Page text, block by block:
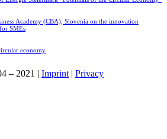
Academy (CBA), Slovenia on the innovation
SMEs
economy
– 2021 | Imprint | Privacy